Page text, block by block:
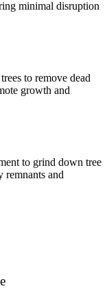
minimal disruption
to remove dead
growth and
to grind down tree
remnants and